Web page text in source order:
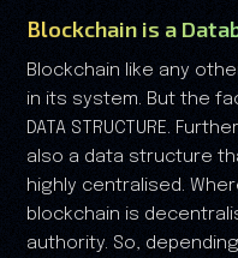
Blockchain is a
Blockchain like any
in its system. But the
DATA STRUCTURE.
also a data structure
highly centralised.
blockchain is
authority. So,